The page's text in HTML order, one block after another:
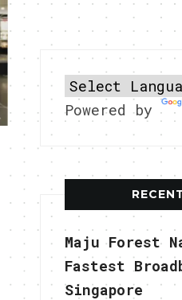
Powered by
Maju Forest
Fastest
Singapore